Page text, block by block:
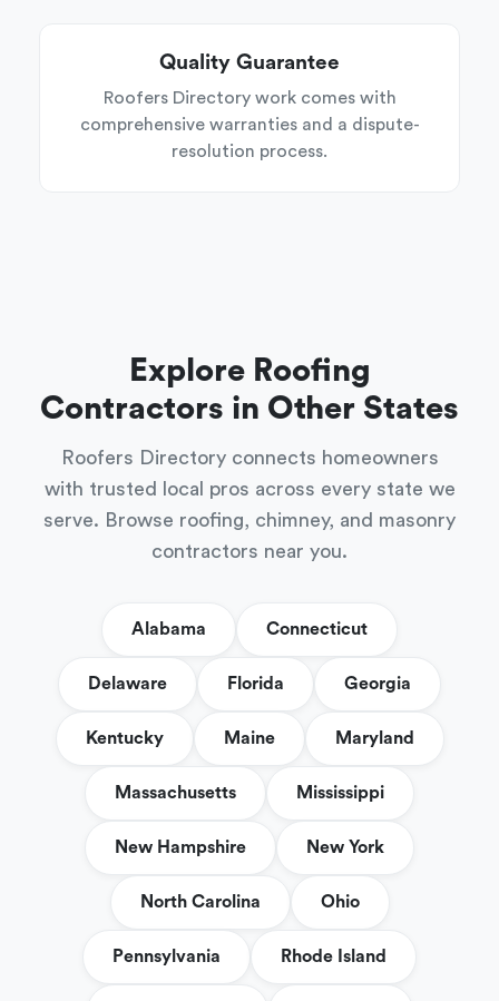
Quality Guarantee
Roofers Directory work comes with
comprehensive warranties and a dispute-
resolution process.
Explore Roofing
Contractors in Other States
Roofers Directory connects homeowners
with trusted local pros across every state we
serve. Browse roofing, chimney, and masonry
contractors near you.
Alabama Connecticut
Delaware Florida Georgia
Kentucky Maine Maryland
Massachusetts Mississippi
New Hampshire New York
North Carolina Ohio
Pennsylvania Rhode Island